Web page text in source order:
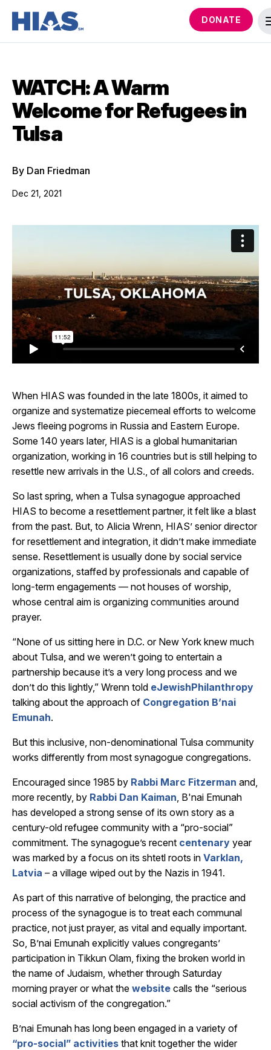
DONATE
WATCH: A Warm
Welcome for Refugees in
Tulsa
By Dan Friedman
Dec 21, 2021
When HIAS was founded in the late 1800s, it aimed to
organize and systematize piecemeal efforts to welcome
Jews fleeing pogroms in Russia and Eastern Europe.
Some 140 years later, HIAS is a global humanitarian
organization, working in 16 countries but is still helping to
resettle new arrivals in the U.S., of all colors and creeds.
So last spring, when a Tulsa synagogue approached
HIAS to become a resettlement partner, it felt like a blast
from the past. But, to Alicia Wrenn, HIAS’ senior director
for resettlement and integration, it didn’t make immediate
sense. Resettlement is usually done by social service
organizations, staffed by professionals and capable of
long-term engagements — not houses of worship,
whose central aim is organizing communities around
prayer.
“None of us sitting here in D.C. or New York knew much
about Tulsa, and we weren’t going to entertain a
partnership because it’s a very long process and we
don’t do this lightly,” Wrenn told eJewishPhilanthropy
talking about the approach of Congregation B’nai
Emunah.
But this inclusive, non-denominational Tulsa community
works differently from most synagogue congregations.
Encouraged since 1985 by Rabbi Marc Fitzerman and,
more recently, by Rabbi Dan Kaiman , B'nai Emunah
has developed a strong sense of its own story as a
century-old refugee community with a “pro-social”
commitment. The synagogue’s recent centenary year
was marked by a focus on its shtetl roots in Varklan,
Latvia – a village wiped out by the Nazis in 1941.
As part of this narrative of belonging, the practice and
process of the synagogue is to treat each communal
practice, not just prayer, as vital and equally important.
So, B’nai Emunah explicitly values congregants’
participation in Tikkun Olam, fixing the broken world in
the name of Judaism, whether through Saturday
morning prayer or what the website calls the “serious
social activism of the congregation.”
B’nai Emunah has long been engaged in a variety of
“pro-social” activities that knit together the wider